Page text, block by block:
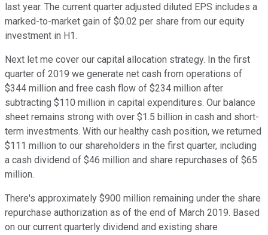
last year. The current quarter adjusted diluted EPS includes a
marked-to-market gain of $0.02 per share from our equity
investment in H1.
Next let me cover our capital allocation strategy. In the first
quarter of 2019 we generate net cash from operations of
$344 million and free cash flow of $234 million after
subtracting $110 million in capital expenditures. Our balance
sheet remains strong with over $1.5 billion in cash and short-
term investments. With our healthy cash position, we returned
$111 million to our shareholders in the first quarter, including
a cash dividend of $46 million and share repurchases of $65
million.
There's approximately $900 million remaining under the share
repurchase authorization as of the end of March 2019. Based
on our current quarterly dividend and existing share